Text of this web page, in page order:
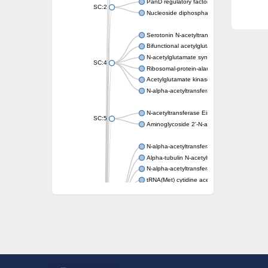
SC:2
PanD regulatory factor
Nucleoside diphosphate-linked moiety X
SC:4
Serotonin N-acetyltransferase
Bifunctional acetylglutamate kinase/N-
N-acetylglutamate synthase, mitochondrial
Ribosomal-protein-alanine acetyltransferase
Acetylglutamate kinase
N-alpha-acetyltransferase NAT5
SC:5
N-acetyltransferase Eis
Aminoglycoside 2'-N-acetyltransferase AAC
N-alpha-acetyltransferase 10 isoform X1
Alpha-tubulin N-acetyltransferase 1
N-alpha-acetyltransferase 60 isoform X1
tRNA(Met) cytidine acetyltransferase TmcA